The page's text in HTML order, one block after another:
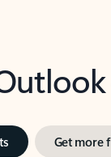
Get more